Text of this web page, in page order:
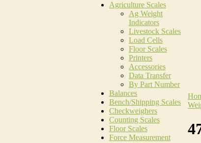
Agriculture Scales
Ag Weight
Indicators
Livestock Scales
Load Cells
Floor Scales
Printers
Accessories
Data Transfer
By Part Number
Balances
Bench/Shipping Scales
Checkweighers
Counting Scales
Floor Scales
Force Measurement